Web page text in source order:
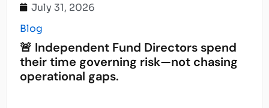
July 31, 2026
Blog
🚨 Independent Fund Directors spend
their time governing risk—not chasing
operational gaps.